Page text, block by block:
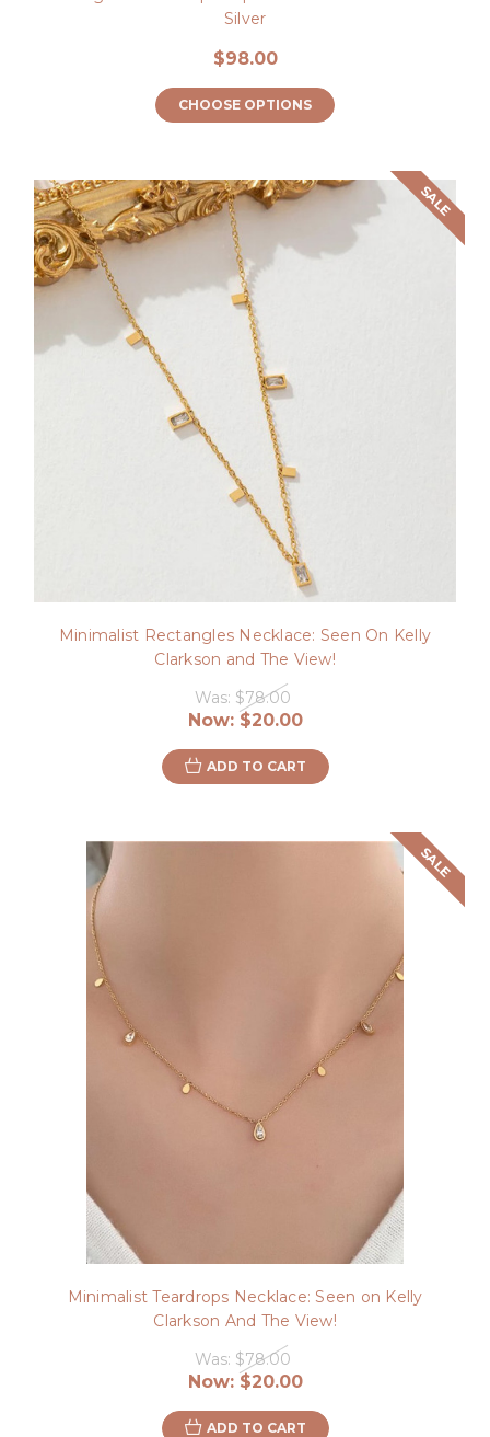
Silver
$98.00
CHOOSE OPTIONS
SALE
Minimalist Rectangles Necklace: Seen On Kelly
Clarkson and The View!
Was: $78.00
Now: $20.00
ADD TO CART
SALE
Minimalist Teardrops Necklace: Seen on Kelly
Clarkson And The View!
Was: $78.00
Now: $20.00
ADD TO CART